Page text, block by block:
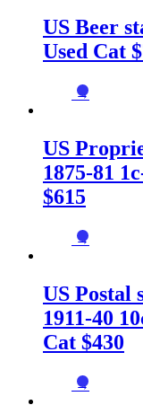
US Beer
Used Cat
→
US
1875-81
$615
→
US Postal
1911-40
Cat $430
→